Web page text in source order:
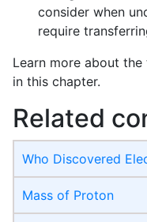
consider when
require
Learn more about
in this chapter.
Related
Who Discovered
Mass of Proton